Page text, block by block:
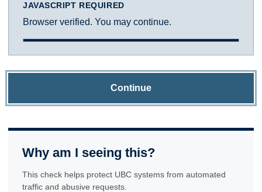
JAVASCRIPT REQUIRED
Browser verified. You may continue.
Continue
Why am I seeing this?
This check helps protect UBC systems from automated
traffic and abusive requests.